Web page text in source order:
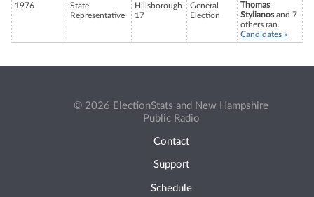
1976
State
Representative
Hillsborough
17
General
Election
Thomas
Stylianosand 7
others ran.
Candidates »
© 2026 ElectionStats and New Hampshire
Public Radio
Contact
Support
Schedule